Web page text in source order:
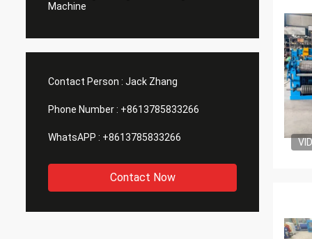
Machine
Contact Person : Jack Zhang
Phone Number : +8613785833266
WhatsAPP : +8613785833266
Contact Now